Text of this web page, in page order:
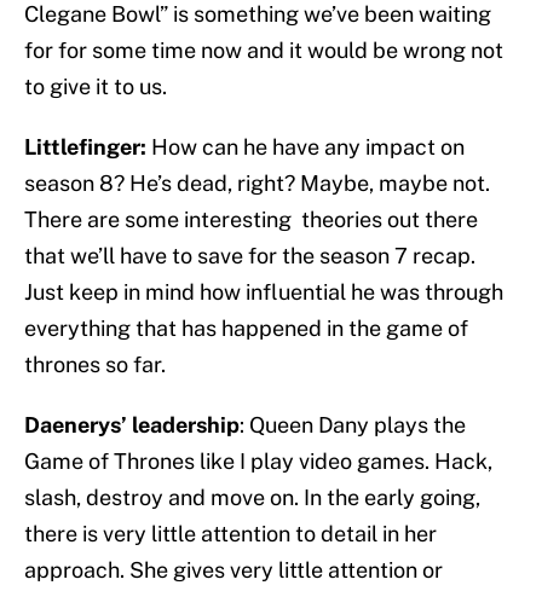
Clegane Bowl” is something we’ve been waiting
for for some time now and it would be wrong not
to give it to us.
Littlefinger: How can he have any impact on
season 8? He’s dead, right? Maybe, maybe not.
There are some interesting theories out there
that we’ll have to save for the season 7 recap.
Just keep in mind how influential he was through
everything that has happened in the game of
thrones so far.
Daenerys’ leadership: Queen Dany plays the
Game of Thrones like I play video games. Hack,
slash, destroy and move on. In the early going,
there is very little attention to detail in her
approach. She gives very little attention or